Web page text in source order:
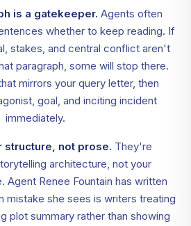
is a gatekeeper. Agents often
whether to keep reading. If
stakes, and central conflict aren't
paragraph, some will stop there.
mirrors your query letter, then
goal, and inciting incident
immediately.
structure, not prose. They're
architecture, not your
Renee Fountain has written
mistake she sees is writers treating
plot summary rather than showing